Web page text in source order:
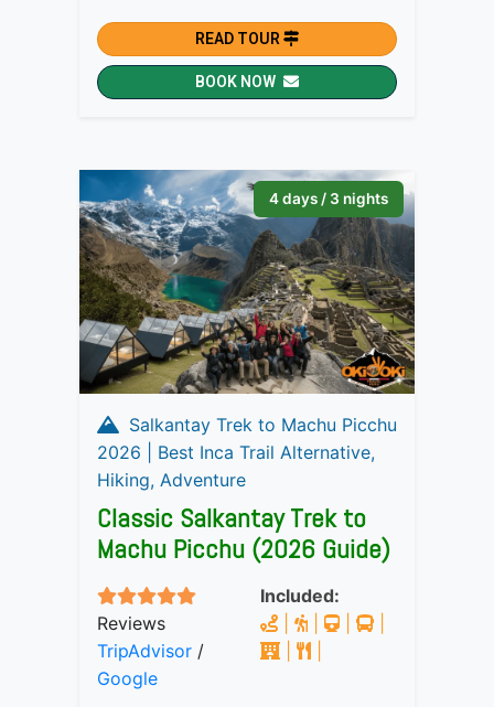
READ TOUR
BOOK NOW
4 days / 3 nights
Salkantay Trek to Machu Picchu
2026 | Best Inca Trail Alternative,
Hiking, Adventure
Classic Salkantay Trek to
Machu Picchu (2026 Guide)
Reviews
TripAdvisor /
Google
Included: